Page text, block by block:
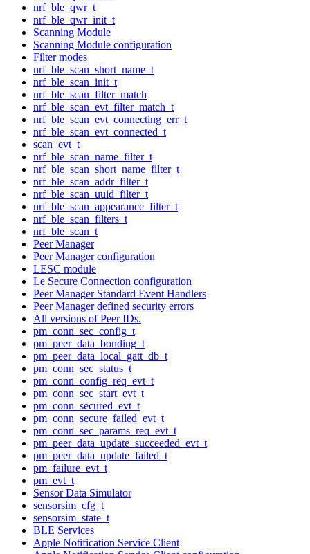
nrf_ble_qwr_t
nrf_ble_qwr_init_t
Scanning Module
Scanning Module configuration
Filter modes
nrf_ble_scan_short_name_t
nrf_ble_scan_init_t
nrf_ble_scan_filter_match
nrf_ble_scan_evt_filter_match_t
nrf_ble_scan_evt_connecting_err_t
nrf_ble_scan_evt_connected_t
scan_evt_t
nrf_ble_scan_name_filter_t
nrf_ble_scan_short_name_filter_t
nrf_ble_scan_addr_filter_t
nrf_ble_scan_uuid_filter_t
nrf_ble_scan_appearance_filter_t
nrf_ble_scan_filters_t
nrf_ble_scan_t
Peer Manager
Peer Manager configuration
LESC module
Le Secure Connection configuration
Peer Manager Standard Event Handlers
Peer Manager defined security errors
All versions of Peer IDs.
pm_conn_sec_config_t
pm_peer_data_bonding_t
pm_peer_data_local_gatt_db_t
pm_conn_sec_status_t
pm_conn_config_req_evt_t
pm_conn_sec_start_evt_t
pm_conn_secured_evt_t
pm_conn_secure_failed_evt_t
pm_conn_sec_params_req_evt_t
pm_peer_data_update_succeeded_evt_t
pm_peer_data_update_failed_t
pm_failure_evt_t
pm_evt_t
Sensor Data Simulator
sensorsim_cfg_t
sensorsim_state_t
BLE Services
Apple Notification Service Client